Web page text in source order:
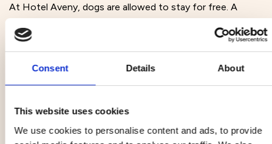
Consent Details About
This website uses cookies
We use cookies to personalise content and ads, to provide
At Hotel Aveny, dogs are allowed to stay for free. A
goodie bag for the dog is included, as well as a dog
station at the entrance for dirty paws, water, and dog
biscuits. Ten kronor of the booking cost is donated to
the Ligua Foundation.
Granö Beckasin